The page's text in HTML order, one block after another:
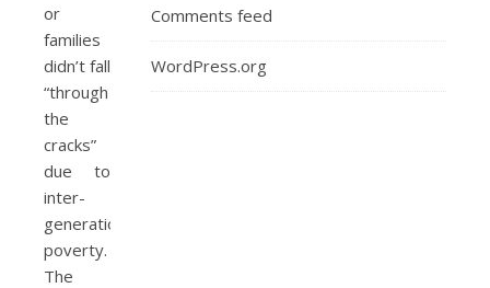
or
families
didn’t fall
“through
the
cracks”
due to
inter-
generational
poverty.
The
Comments feed
WordPress.org